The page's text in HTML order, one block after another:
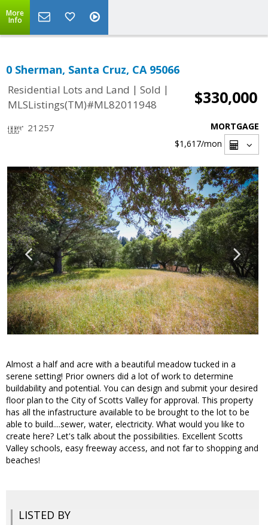
More
Info
0 Sherman, Santa Cruz, CA 95066
Residential Lots and Land | Sold |
MLSListings(TM)#ML82011948
$330,000
21257
MORTGAGE
$1,617/mon
Almost a half and acre with a beautiful meadow tucked in a
serene setting! Prior owners did a lot of work to determine
buildability and potential. You can design and submit your desired
floor plan to the City of Scotts Valley for approval. This property
has all the infastructure available to be brought to the lot to be
able to build....sewer, water, electricity. What would you like to
create here? Let's talk about the possibilities. Excellent Scotts
Valley schools, easy freeway access, and not far to shopping and
beaches!
LISTED BY